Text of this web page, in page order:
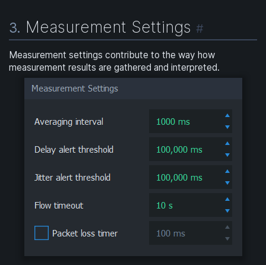
3. Measurement Settings#
Measurement settings contribute to the way how
measurement results are gathered and interpreted.